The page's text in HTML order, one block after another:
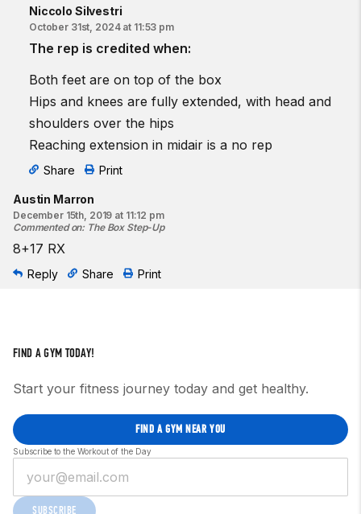
Niccolo Silvestri
October 31st, 2024 at 11:53 pm
The rep is credited when:
Both feet are on top of the box
Hips and knees are fully extended, with head and
shoulders over the hips
Reaching extension in midair is a no rep
Share Print
Austin Marron
December 15th, 2019 at 11:12 pm
Commented on: The Box Step-Up
8+17 RX
Reply Share Print
FIND A GYM TODAY!
Start your fitness journey today and get healthy.
FIND A GYM NEAR YOU
Subscribe to the Workout of the Day
SUBSCRIBE